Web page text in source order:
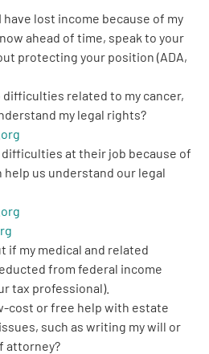
have lost income because of my
ahead of time, speak to your
protecting your position (ADA,
related to my cancer,
my legal rights?
difficulties at their job because of
help us understand our legal
if my medical and related
from federal income
tax professional).
cost or free help with estate
, such as writing my will or
attorney?